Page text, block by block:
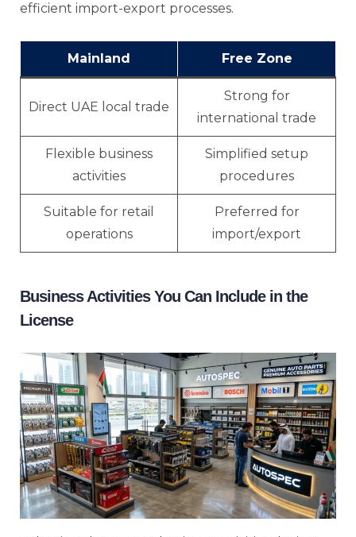
efficient import-export processes.
Mainland Free Zone
Direct UAE local trade
Strong for
international trade
Flexible business
activities
Simplified setup
procedures
Suitable for retail
operations
Preferred for
import/export
Business Activities You Can Include in the
License